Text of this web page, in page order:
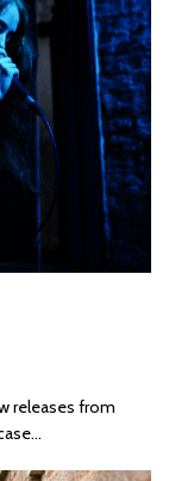
releases from